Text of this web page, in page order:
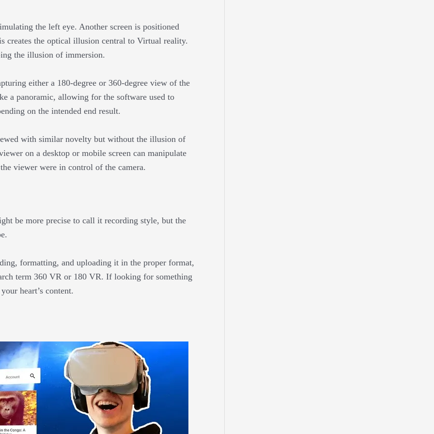
the left eye. Another screen is positioned
creates the optical illusion central to Virtual reality.
the illusion of immersion.
either a 180-degree or 360-degree view of the
a panoramic, allowing for the software used to
on the intended end result.
with similar novelty but without the illusion of
on a desktop or mobile screen can manipulate
viewer were in control of the camera.
be more precise to call it recording style, but the
formatting, and uploading it in the proper format,
term 360 VR or 180 VR. If looking for something
heart’s content.